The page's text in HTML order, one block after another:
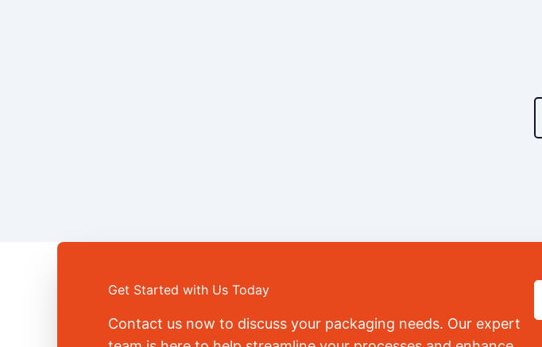
Get Started with Us Today
Contact us now to discuss your packaging needs. Our expert